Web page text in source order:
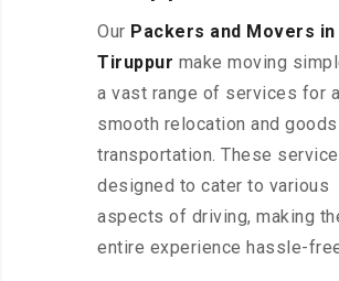
Our Packers and Movers in
Tiruppur make moving
a vast range of services for a
smooth relocation and goods
transportation. These
designed to cater to various
aspects of driving, making
entire experience hassle-